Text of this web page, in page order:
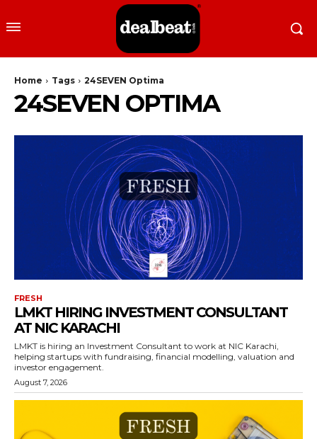
Home Tags 24SEVEN Optima
24SEVEN OPTIMA
FRESH
LMKT HIRING INVESTMENT CONSULTANT
AT NIC KARACHI
LMKT is hiring an Investment Consultant to work at NIC Karachi,
helping startups with fundraising, financial modelling, valuation and
investor engagement.
August 7, 2026